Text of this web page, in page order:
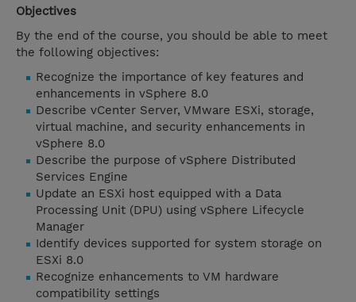
Objectives
By the end of the course, you should be able to meet
the following objectives:
Recognize the importance of key features and
enhancements in vSphere 8.0
Describe vCenter Server, VMware ESXi, storage,
virtual machine, and security enhancements in
vSphere 8.0
Describe the purpose of vSphere Distributed
Services Engine
Update an ESXi host equipped with a Data
Processing Unit (DPU) using vSphere Lifecycle
Manager
Identify devices supported for system storage on
ESXi 8.0
Recognize enhancements to VM hardware
compatibility settings